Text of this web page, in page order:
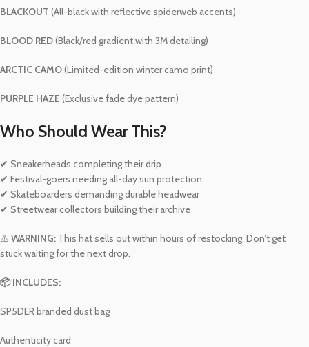
BLACKOUT (All-black with reflective spiderweb accents)
BLOOD RED(Black/red gradient with 3M detailing)
ARCTIC CAMO(Limited-edition winter camo print)
PURPLE HAZE (Exclusive fade dye pattern)
Who Should Wear This?
✔ Sneakerheads completing their drip
✔ Festival-goers needing all-day sun protection
✔ Skateboarders demanding durable headwear
✔ Streetwear collectors building their archive
⚠️ WARNING: This hat sells out within hours of restocking. Don’t get
stuck waiting for the next drop.
📦 INCLUDES:
SP5DER branded dust bag
Authenticity card